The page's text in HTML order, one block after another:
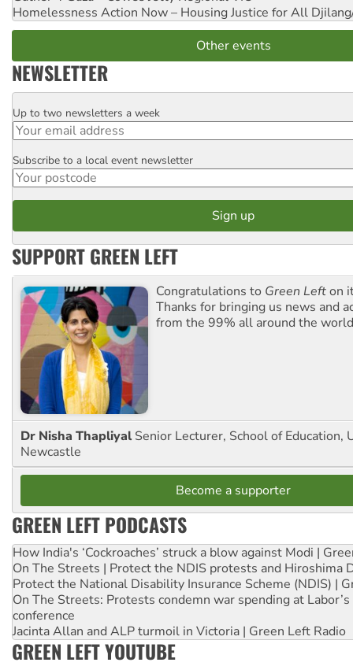
Homelessness Action Now – Housing Justice for All
Other events
NEWSLETTER
Email
Up to two newsletters a week
Postcode
Subscribe to a local event newsletter
SUPPORT GREEN LEFT
Congratulations to Green Lefton
Thanks for bringing us news and
from the 99% all around the
Dr Nisha Thapliyal Senior Lecturer, School of Education,
Newcastle
Become a supporter
GREEN LEFT PODCASTS
How India's ‘Cockroaches’ struck a blow against Modi |
On The Streets | Protect the NDIS protests and Hiroshima
Protect the National Disability Insurance Scheme (NDIS) |
On The Streets: Protests condemn war spending at
conference
Jacinta Allan and ALP turmoil in Victoria | Green Left Radio
GREEN LEFT YOUTUBE